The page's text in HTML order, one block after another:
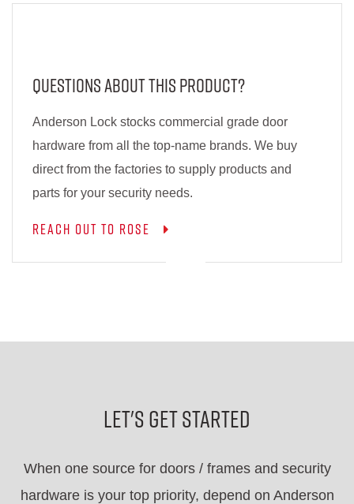
Questions About This Product?
Anderson Lock stocks commercial grade door
hardware from all the top-name brands. We buy
direct from the factories to supply products and
parts for your security needs.
Reach out to Rose
Let's Get Started
When one source for doors / frames and security
hardware is your top priority, depend on Anderson